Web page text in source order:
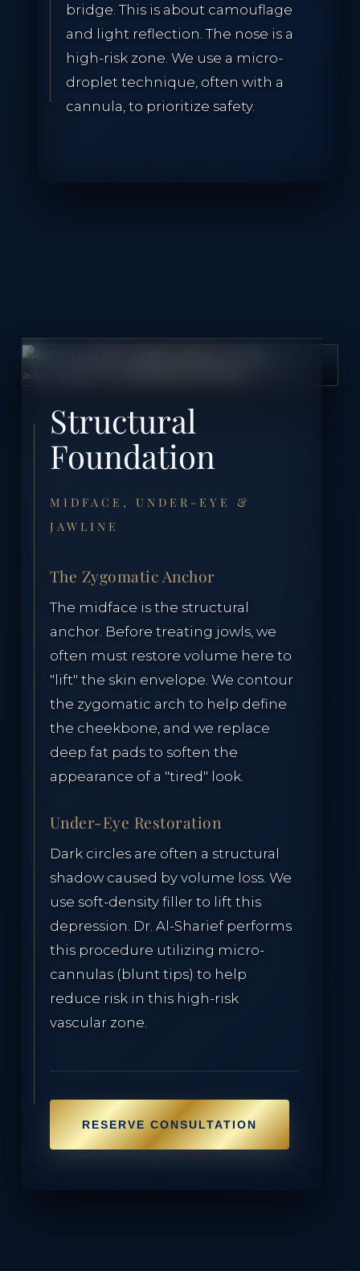
bridge. This is about camouflage
and light reflection. The nose is a
high-risk zone. We use a micro-
droplet technique, often with a
cannula, to prioritize safety.
Structural
Foundation
MIDFACE, UNDER-EYE &
JAWLINE
The Zygomatic Anchor
The midface is the structural
anchor. Before treating jowls, we
often must restore volume here to
"lift" the skin envelope. We contour
the zygomatic arch to help define
the cheekbone, and we replace
deep fat pads to soften the
appearance of a "tired" look.
Under-Eye Restoration
Dark circles are often a structural
shadow caused by volume loss. We
use soft-density filler to lift this
depression. Dr. Al-Sharief performs
this procedure utilizing micro-
cannulas (blunt tips) to help
reduce risk in this high-risk
vascular zone.
RESERVE CONSULTATION